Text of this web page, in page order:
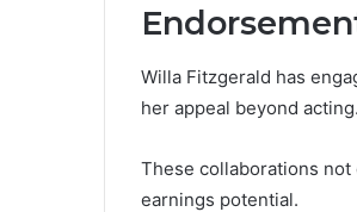
Willa Fitzgerald has
her appeal beyond acting.
These collaborations
earnings potential.